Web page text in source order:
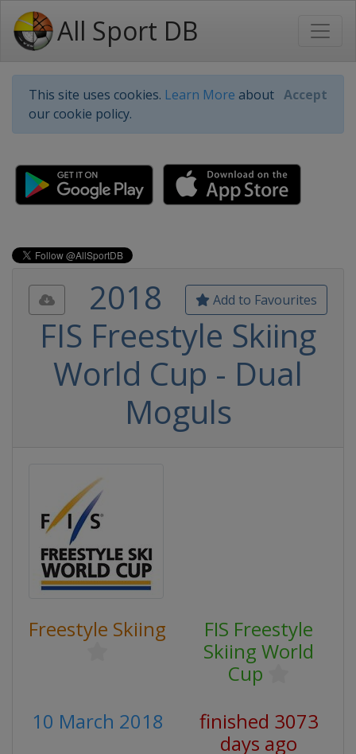
All Sport DB
This site uses cookies. Learn More about
our cookie policy.
Accept
Add to Favourites
2018
FIS Freestyle Skiing
World Cup - Dual
Moguls
Freestyle Skiing
FIS Freestyle
Skiing World
Cup
10 March 2018
finished 3073
days ago